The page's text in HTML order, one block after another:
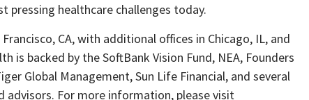
healthcare challenges today.
CA, with additional offices in Chicago, IL, and
is backed by the SoftBank Vision Fund, NEA, Founders
Global Management, Sun Life Financial, and several
advisors. For more information, please visit